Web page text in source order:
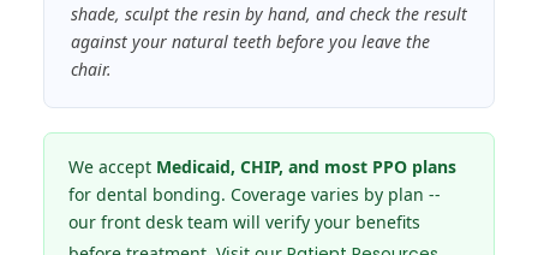
shade, sculpt the resin by hand, and check the result
against your natural teeth before you leave the
chair.
We accept Medicaid, CHIP, and most PPO plans
for dental bonding. Coverage varies by plan --
our front desk team will verify your benefits